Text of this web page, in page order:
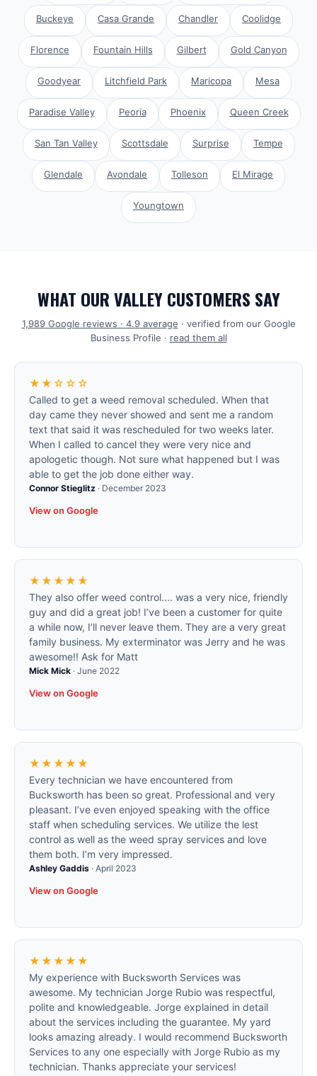
Buckeye Casa Grande Chandler Coolidge
Florence Fountain Hills Gilbert Gold Canyon
Goodyear Litchfield Park Maricopa Mesa
Paradise Valley Peoria Phoenix Queen Creek
San Tan Valley Scottsdale Surprise Tempe
Glendale Avondale Tolleson El Mirage
Youngtown
WHAT OUR VALLEY CUSTOMERS SAY
1,989Google reviews · 4.9average · verified from our Google
Business Profile · read them all
★★☆☆☆
Called to get a weed removal scheduled. When that
day came they never showed and sent me a random
text that said it was rescheduled for two weeks later.
When I called to cancel they were very nice and
apologetic though. Not sure what happened but I was
able to get the job done either way.
Connor Stieglitz · December 2023
View on Google
★★★★★
They also offer weed control.... was a very nice, friendly
guy and did a great job! I’ve been a customer for quite
a while now, I’ll never leave them. They are a very great
family business. My exterminator was Jerry and he was
awesome!! Ask for Matt
Mick Mick · June 2022
View on Google
★★★★★
Every technician we have encountered from
Bucksworth has been so great. Professional and very
pleasant. I’ve even enjoyed speaking with the office
staff when scheduling services. We utilize the lest
control as well as the weed spray services and love
them both. I’m very impressed.
Ashley Gaddis · April 2023
View on Google
★★★★★
My experience with Bucksworth Services was
awesome. My technician Jorge Rubio was respectful,
polite and knowledgeable. Jorge explained in detail
about the services including the guarantee. My yard
looks amazing already. I would recommend Bucksworth
Services to any one especially with Jorge Rubio as my
technician. Thanks appreciate your services!